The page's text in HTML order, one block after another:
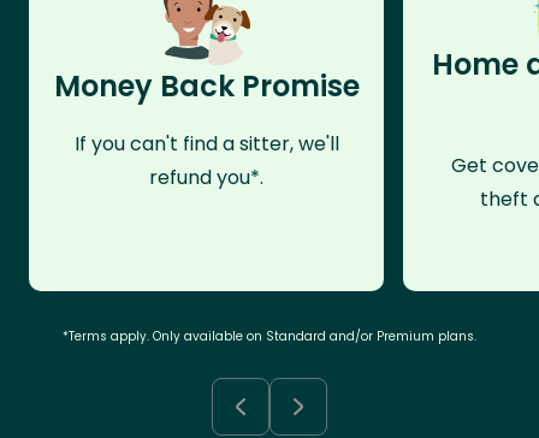
Money Back Promise
If you can't find a sitter, we'll
refund you*.
Home
Get
theft
*Terms apply. Only available on Standard and/or Premium plans.